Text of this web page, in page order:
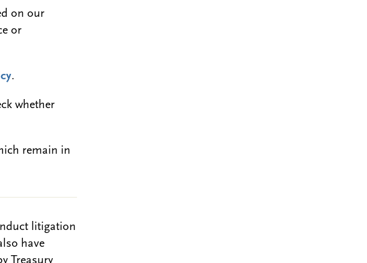
on our
or
.
whether
remain in
litigation
have
Treasury